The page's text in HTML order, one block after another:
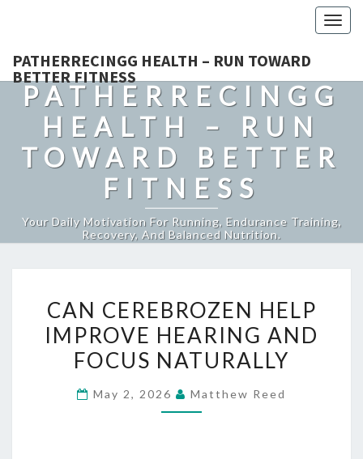
PATHERRECINGG HEALTH – RUN TOWARD
BETTER FITNESS
PATHERRECINGG
HEALTH – RUN
TOWARD BETTER
FITNESS
Your Daily Motivation For Running, Endurance Training,
Recovery, And Balanced Nutrition.
CEREBROZEN
HELP
IMPROVE
AND
CAN CEREBROZEN HELP
IMPROVE HEARING AND
FOCUS NATURALLY
May 2, 2026 Matthew Reed